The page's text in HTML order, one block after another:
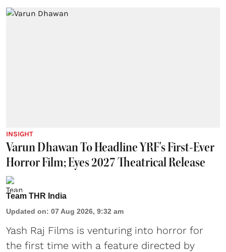
INSIGHT
Varun Dhawan To Headline YRF's First-Ever
Horror Film; Eyes 2027 Theatrical Release
Team THR India
Updated on: 07 Aug 2026, 9:32 am
Yash Raj Films is venturing into horror for
the first time with a feature directed by